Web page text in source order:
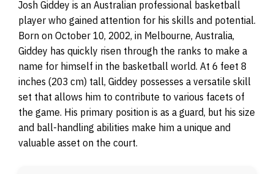
Josh Giddey is an Australian professional basketball
player who gained attention for his skills and potential.
Born on October 10, 2002, in Melbourne, Australia,
Giddey has quickly risen through the ranks to make a
name for himself in the basketball world. At 6 feet 8
inches (203 cm) tall, Giddey possesses a versatile skill
set that allows him to contribute to various facets of
the game. His primary position is as a guard, but his size
and ball-handling abilities make him a unique and
valuable asset on the court.